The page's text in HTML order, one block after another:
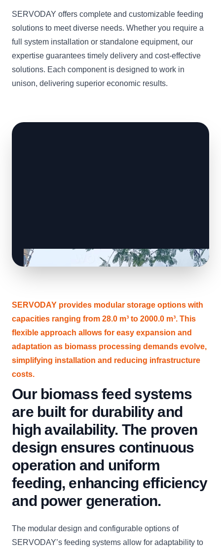
SERVODAY offers complete and customizable feeding
solutions to meet diverse needs. Whether you require a
full system installation or standalone equipment, our
expertise guarantees timely delivery and cost-effective
solutions. Each component is designed to work in
unison, delivering superior economic results.
SERVODAY provides modular storage options with
capacities ranging from 28.0 m³ to 2000.0 m³. This
flexible approach allows for easy expansion and
adaptation as biomass processing demands evolve,
simplifying installation and reducing infrastructure
costs.
Our biomass feed systems
are built for durability and
high availability. The proven
design ensures continuous
operation and uniform
feeding, enhancing efficiency
and power generation.
The modular design and configurable options of
SERVODAY’s feeding systems allow for adaptability to